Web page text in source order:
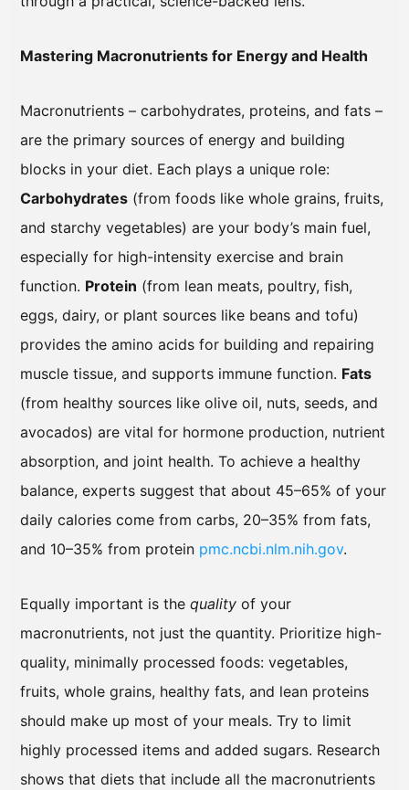
Mastering Macronutrients for Energy and Health
Macronutrients – carbohydrates, proteins, and fats –
are the primary sources of energy and building
blocks in your diet. Each plays a unique role:
Carbohydrates (from foods like whole grains, fruits,
and starchy vegetables) are your body’s main fuel,
especially for high-intensity exercise and brain
function. Protein (from lean meats, poultry, fish,
eggs, dairy, or plant sources like beans and tofu)
provides the amino acids for building and repairing
muscle tissue, and supports immune function. Fats
(from healthy sources like olive oil, nuts, seeds, and
avocados) are vital for hormone production, nutrient
absorption, and joint health. To achieve a healthy
balance, experts suggest that about 45–65% of your
daily calories come from carbs, 20–35% from fats,
and 10–35% from protein pmc.ncbi.nlm.nih.gov.
Equally important is the quality of your
macronutrients, not just the quantity. Prioritize high-
quality, minimally processed foods: vegetables,
fruits, whole grains, healthy fats, and lean proteins
should make up most of your meals. Try to limit
highly processed items and added sugars. Research
shows that diets that include all the macronutrients